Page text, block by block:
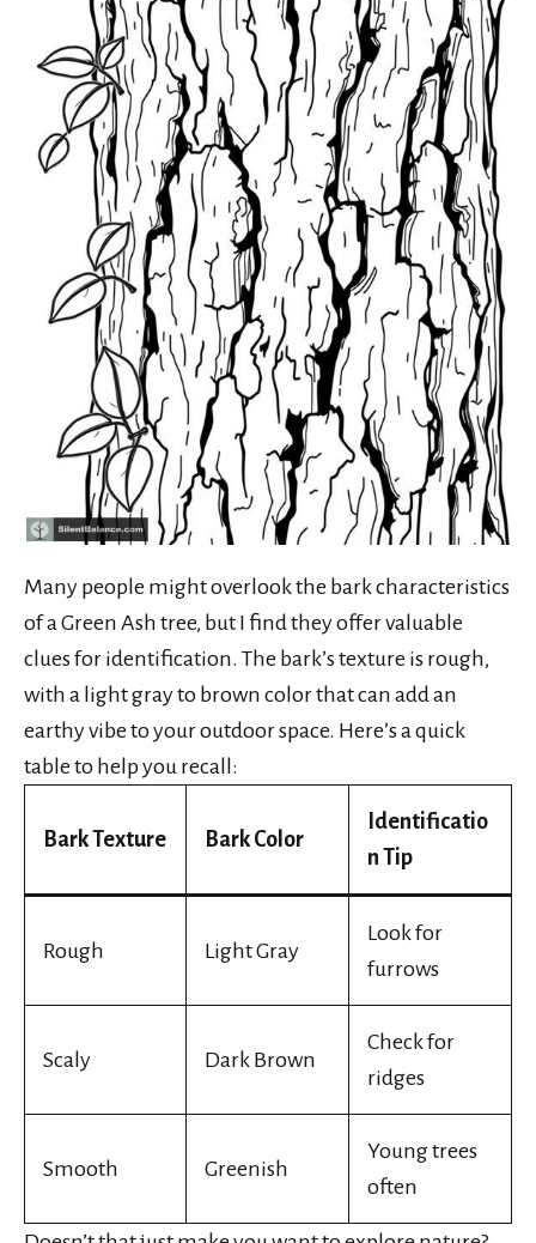
Many people might overlook the bark characteristics
of a Green Ash tree, but I find they offer valuable
clues for identification. The bark’s texture is rough,
with a light gray to brown color that can add an
earthy vibe to your outdoor space. Here’s a quick
table to help you recall:
Bark Texture Bark Color
Identificatio
n Tip
Rough Light Gray
Look for
furrows
Scaly Dark Brown
Check for
ridges
Smooth Greenish
Young trees
often